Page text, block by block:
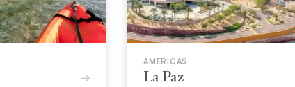
AMERICAS
La Paz